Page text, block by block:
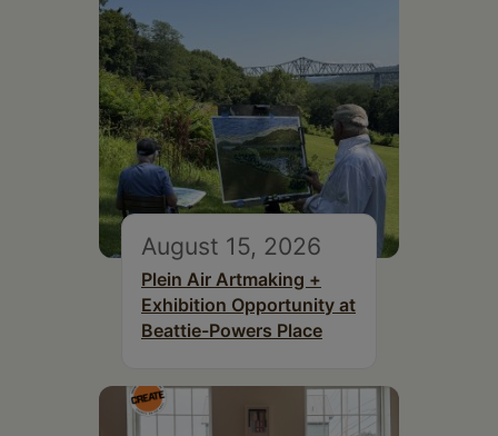
August 15, 2026
Plein Air Artmaking +
Exhibition Opportunity at
Beattie-Powers Place